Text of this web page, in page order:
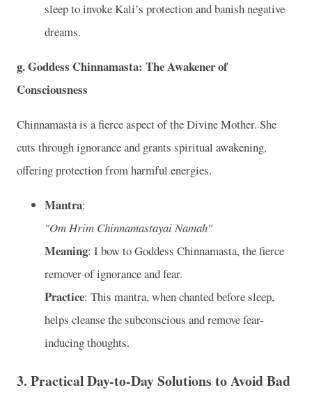
sleep to invoke Kali’s protection and banish negative
dreams.
g. Goddess Chinnamasta: The Awakener of
Consciousness
Chinnamasta is a fierce aspect of the Divine Mother. She
cuts through ignorance and grants spiritual awakening,
offering protection from harmful energies.
Mantra:
"Om Hrim Chinnamastayai Namah"
Meaning: I bow to Goddess Chinnamasta, the fierce
remover of ignorance and fear.
Practice: This mantra, when chanted before sleep,
helps cleanse the subconscious and remove fear-
inducing thoughts.
3. Practical Day-to-Day Solutions to Avoid Bad